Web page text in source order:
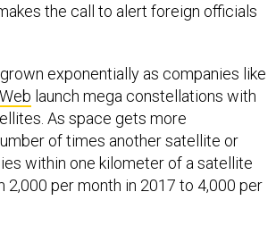
the call to alert foreign officials
exponentially as companies like
launch mega constellations with
As space gets more
of times another satellite or
within one kilometer of a satellite
2,000 per month in 2017 to 4,000 per